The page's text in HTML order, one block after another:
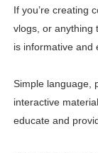
If you’re creating
vlogs, or anything
is informative and
Simple language,
interactive
educate and